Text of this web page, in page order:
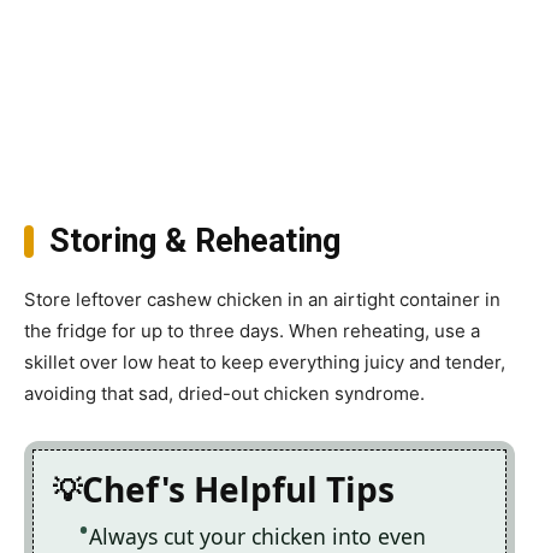
Storing & Reheating
Store leftover cashew chicken in an airtight container in
the fridge for up to three days. When reheating, use a
skillet over low heat to keep everything juicy and tender,
avoiding that sad, dried-out chicken syndrome.
Chef's Helpful Tips
Always cut your chicken into even